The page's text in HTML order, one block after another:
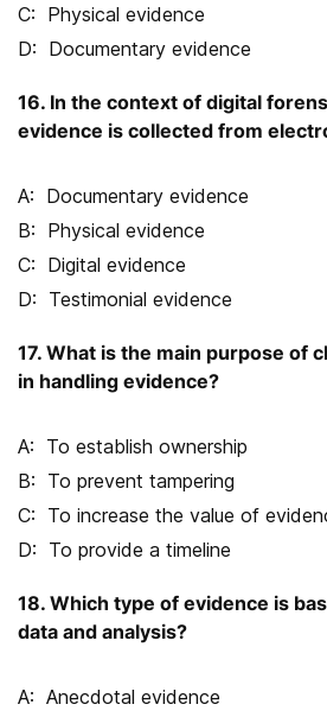
Physical evidence
Documentary evidence
16. In the context of digital
evidence is collected from
Documentary evidence
Physical evidence
Digital evidence
Testimonial evidence
17. What is the main purpose of
in handling evidence?
To establish ownership
To prevent tampering
To increase the value of
To provide a timeline
18. Which type of evidence is
data and analysis?
Anecdotal evidence